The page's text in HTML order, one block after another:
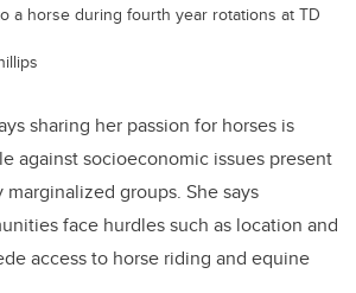
a horse during fourth year rotations at TD
sharing her passion for horses is
against socioeconomic issues present
groups. She says
face hurdles such as location and
access to horse riding and equine